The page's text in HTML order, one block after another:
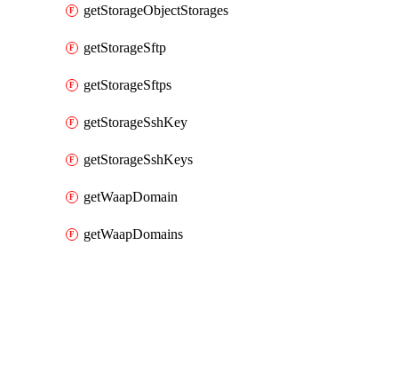
getStorageObjectStorages
getStorageSftp
getStorageSftps
getStorageSshKey
getStorageSshKeys
getWaapDomain
getWaapDomains